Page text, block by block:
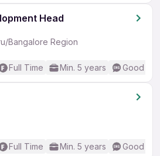
Head
Bangalore Region
Full Time Min. 5 years Good
Full Time Min. 5 years Good